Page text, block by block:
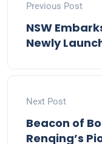
Previous Post
NSW
Newly
Next Post
Beacon of
Renqing’s